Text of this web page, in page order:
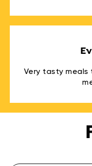
Very tasty